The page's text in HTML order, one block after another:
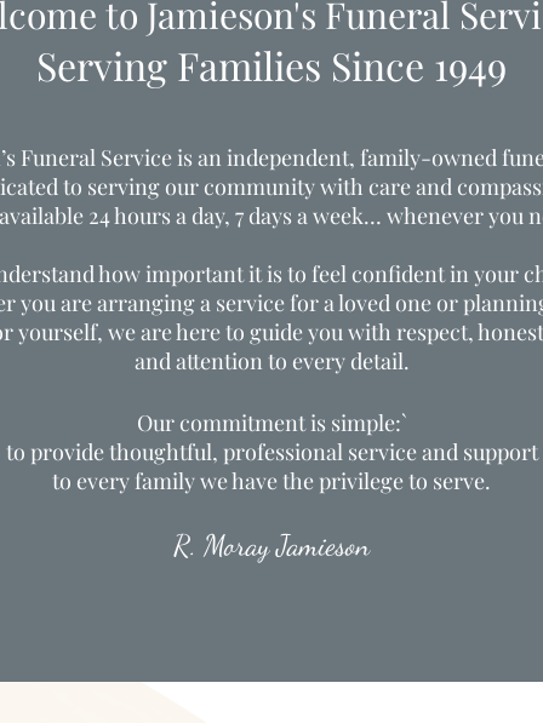
to Jamieson's Funeral
Serving Families Since 1949
Funeral Service is an independent, family-owned
to serving our community with care and
24 hours a day, 7 days a week… whenever you
how important it is to feel confident in your
you are arranging a service for a loved one or
yourself, we are here to guide you with respect,
and attention to every detail.
Our commitment is simple:`
to provide thoughtful, professional service and support
to every family we have the privilege to serve.
R. Moray Jamieson